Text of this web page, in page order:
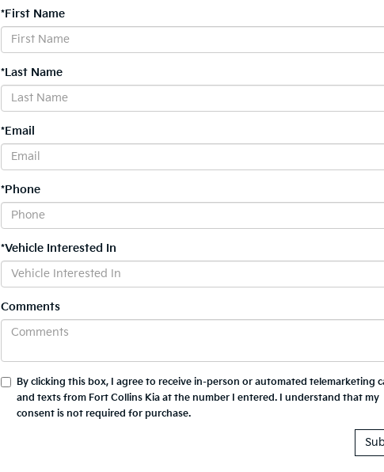
*First Name
*Last Name
*Email
*Phone
*Vehicle Interested In
Comments
By clicking this box, I agree to receive in-person or automated telemarketing
and texts from Fort Collins Kia at the number I entered. I understand that my
consent is not required for purchase.